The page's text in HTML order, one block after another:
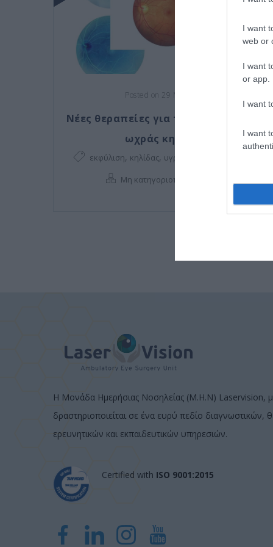
I want
web or
I want
or app.
I want
I want
Posted on 29 Μαρ 2021
Νέες θεραπείες για την εκφύλιση της
ωχράς κηλίδας!
εκφύλιση, κηλίδας, υγρή εκφύλιση
Μη κατηγοριοποιημένο
Η Μονάδα Ημερήσιας Νοσηλείας (Μ.Η.Ν) Laservision,
δραστηριοποιείται σε ένα ευρύ πεδίο διαγνωστικών,
ερευνητικών και εκπαιδευτικών υπηρεσιών.
Certified with ISO 9001:2015